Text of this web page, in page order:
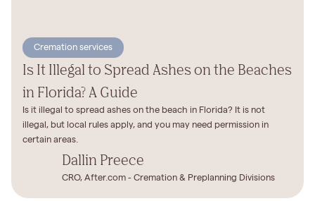
Cremation services
Is It Illegal to Spread Ashes on the Beaches
in Florida? A Guide
Is it illegal to spread ashes on the beach in Florida? It is not
illegal, but local rules apply, and you may need permission in
certain areas.
Dallin Preece
CRO, After.com - Cremation & Preplanning Divisions